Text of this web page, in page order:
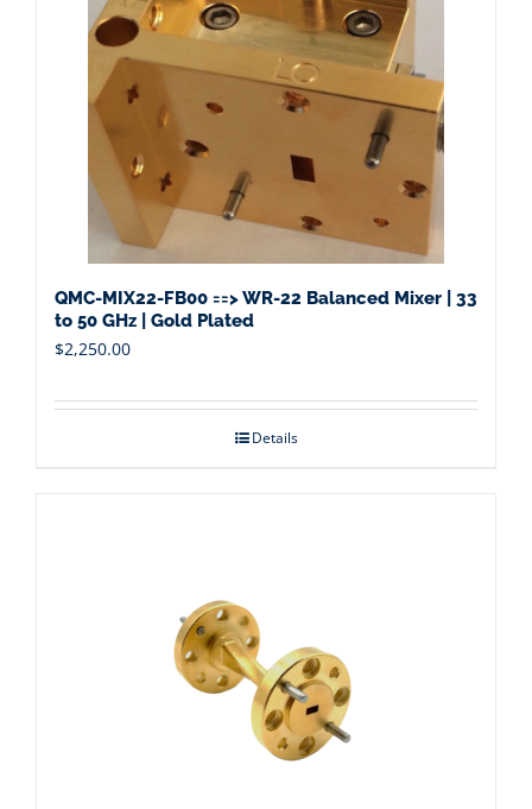
QMC-MIX22-FB00 ==> WR-22 Balanced Mixer | 33
to 50 GHz | Gold Plated
$2,250.00
Details